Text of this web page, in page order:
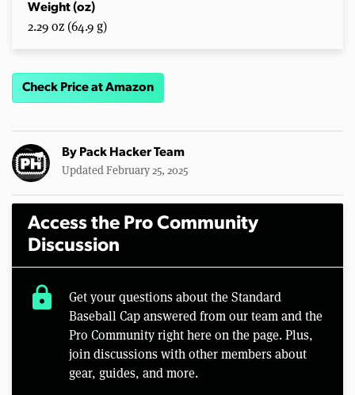
Weight (oz)
2.29 oz (64.9 g)
Check Price at Amazon
By Pack Hacker Team
Updated February 25, 2025
Access the Pro Community
Discussion
lock
Get your questions about the Standard
Baseball Cap answered from our team and the
Pro Community right here on the page. Plus,
join discussions with other members about
gear, guides, and more.